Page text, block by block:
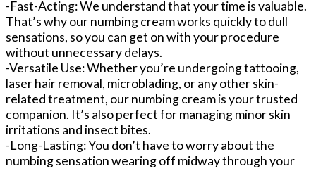
-Fast-Acting: We understand that your time is valuable.
That’s why our numbing cream works quickly to dull
sensations, so you can get on with your procedure
without unnecessary delays.
-Versatile Use: Whether you’re undergoing tattooing,
laser hair removal, microblading, or any other skin-
related treatment, our numbing cream is your trusted
companion. It’s also perfect for managing minor skin
irritations and insect bites.
-Long-Lasting: You don’t have to worry about the
numbing sensation wearing off midway through your